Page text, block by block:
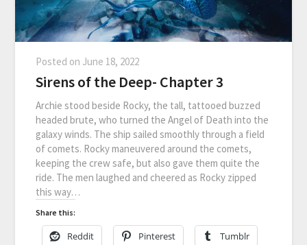
Posted on June 18, 2022
Sirens of the Deep- Chapter 3
Archie stood beside Rocky, the tall, tattooed buzzed
headed brute, who turned the Angel of Death into the
galaxy winds. The ship sailed smoothly through a field
of comets. Rocky maneuvered around the comets,
keeping the crew safe, but also gave them quite the
ride. The men laughed and cheered as Rocky zipped
this way…
Share this:
Reddit Pinterest Tumblr